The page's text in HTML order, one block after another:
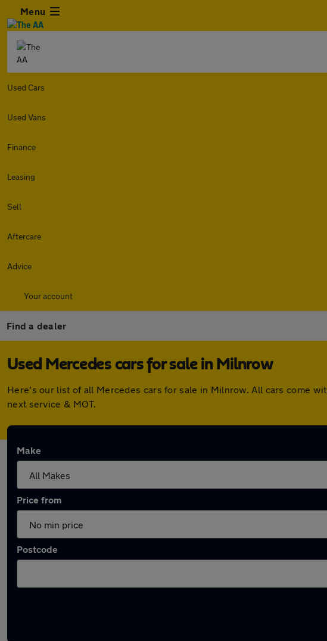
Menu
Used Cars
Used Vans
Finance
Leasing
Sell
Aftercare
Advice
Your account
Find a dealer
Used Mercedes cars for sale in Milnrow
Here's our list of all Mercedes cars for sale in Milnrow. All cars come
next service & MOT.
Make
Price from
Postcode